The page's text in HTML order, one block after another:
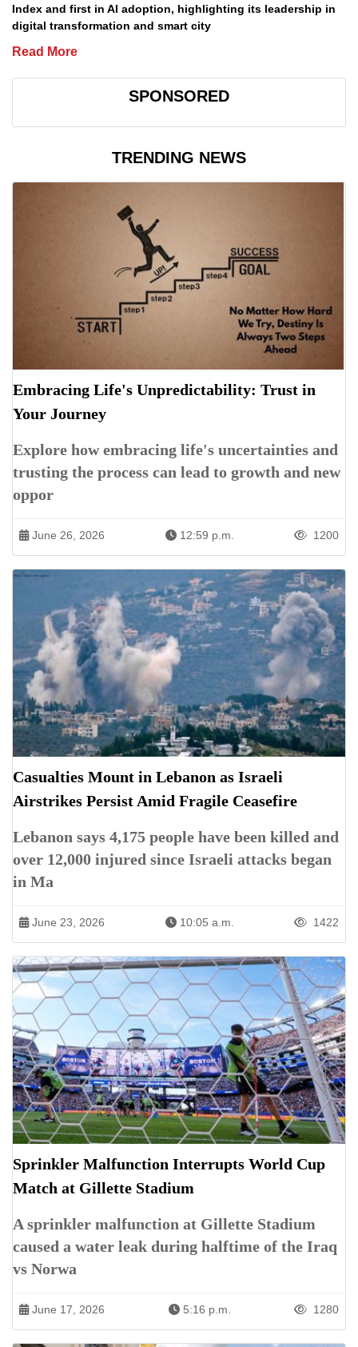
Index and first in AI adoption, highlighting its leadership in
digital transformation and smart city
Read More
SPONSORED
TRENDING NEWS
Embracing Life's Unpredictability: Trust in
Your Journey
Explore how embracing life's uncertainties and
trusting the process can lead to growth and new
oppor
June 26, 2026 12:59 p.m. 1200
Casualties Mount in Lebanon as Israeli
Airstrikes Persist Amid Fragile Ceasefire
Lebanon says 4,175 people have been killed and
over 12,000 injured since Israeli attacks began
in Ma
June 23, 2026 10:05 a.m. 1422
Sprinkler Malfunction Interrupts World Cup
Match at Gillette Stadium
A sprinkler malfunction at Gillette Stadium
caused a water leak during halftime of the Iraq
vs Norwa
June 17, 2026 5:16 p.m. 1280